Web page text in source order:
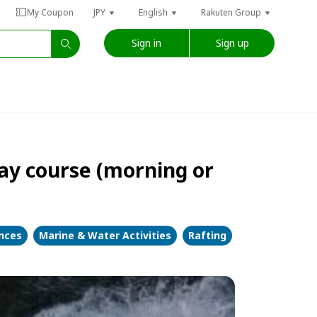
My Coupon JPY English Rakuten Group
Sign in Sign up
course (morning or
Marine & Water Activities Rafting